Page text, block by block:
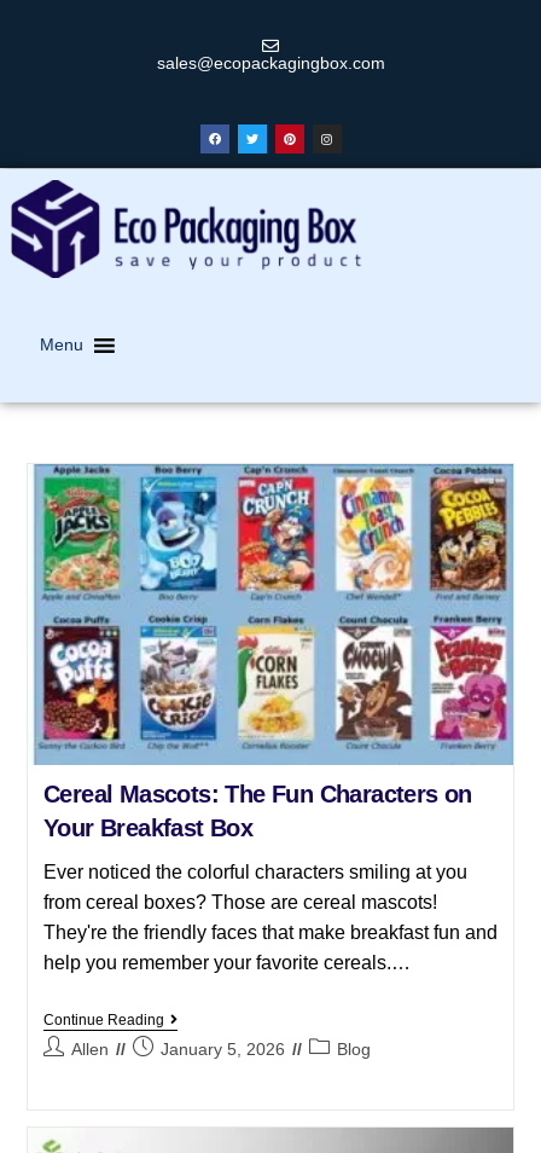
sales@ecopackagingbox.com
Menu
Cereal Mascots: The Fun Characters on
Your Breakfast Box
Ever noticed the colorful characters smiling at you
from cereal boxes? Those are cereal mascots!
They're the friendly faces that make breakfast fun and
help you remember your favorite cereals.…
Continue Reading
Allen January 5, 2026 Blog